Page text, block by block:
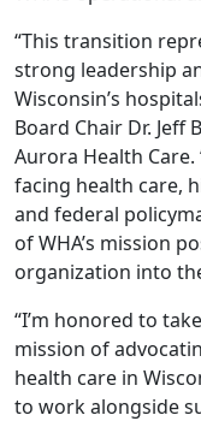
“This transition
strong leadership
Wisconsin’s
Board Chair Dr. Jeff
Aurora Health Care.
facing health care,
and federal
of WHA’s mission
organization into
“I’m honored to
mission of
health care in
to work alongside